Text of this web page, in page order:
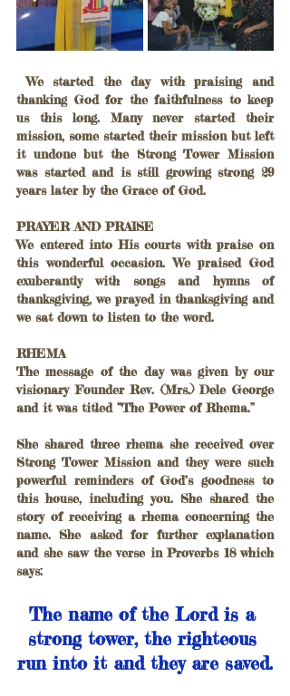
We started the day with praising and
thanking God for the faithfulness to keep
us this long. Many never started their
mission, some started their mission but left
it undone but the Strong Tower Mission
was started and is still growing strong 29
years later by the Grace of God.
PRAYER AND PRAISE
We entered into His courts with praise on
this wonderful occasion. We praised God
exuberantly with songs and hymns of
thanksgiving, we prayed in thanksgiving and
we sat down to listen to the word.
RHEMA
The message of the day was given by our
visionary Founder Rev. (Mrs.) Dele George
and it was titled “The Power of Rhema.”
She shared three rhema she received over
Strong Tower Mission and they were such
powerful reminders of God’s goodness to
this house, including you. She shared the
story of receiving a rhema concerning the
name. She asked for further explanation
and she saw the verse in Proverbs 18 which
says:
The name of the Lord is a
strong tower, the righteous
run into it and they are saved.